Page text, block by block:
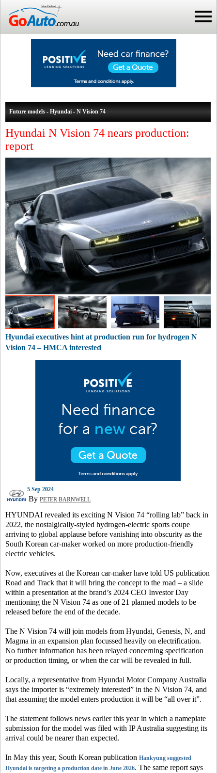
Future models - Hyundai - N Vision 74
Hyundai N Vision 74 nears production:
report
Hyundai executives hint at production run for hydrogen N
Vision 74 – HMCA interested
5 Sep 2024
By PETER BARNWELL
HYUNDAI revealed its exciting N Vision 74 “rolling lab” back in
2022, the nostalgically-styled hydrogen-electric sports coupe
arriving to global applause before vanishing into obscurity as the
South Korean car-maker worked on more production-friendly
electric vehicles.
Now, executives at the Korean car-maker have told US publication
Road and Track that it will bring the concept to the road – a slide
within a presentation at the brand’s 2024 CEO Investor Day
mentioning the N Vision 74 as one of 21 planned models to be
released before the end of the decade.
The N Vision 74 will join models from Hyundai, Genesis, N, and
Magma in an expansion plan focussed heavily on electrification.
No further information has been relayed concerning specification
or production timing, or when the car will be revealed in full.
Locally, a representative from Hyundai Motor Company Australia
says the importer is “extremely interested” in the N Vision 74, and
that assuming the model enters production it will be “all over it”.
The statement follows news earlier this year in which a nameplate
submission for the model was filed with IP Australia suggesting its
arrival could be nearer than expected.
In May this year, South Korean publication Hankyung suggested
Hyundai is targeting a production date in June 2026. The same report says